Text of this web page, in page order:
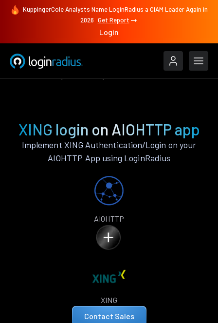
KuppingerCole Analysts Name LoginRadius a CIAM Leader Again in
2026 Get Report
Login
XING login on AIOHTTP app
Implement XING Authentication/Login on your
AIOHTTP App using LoginRadius
AIOHTTP
XING
Contact Sales